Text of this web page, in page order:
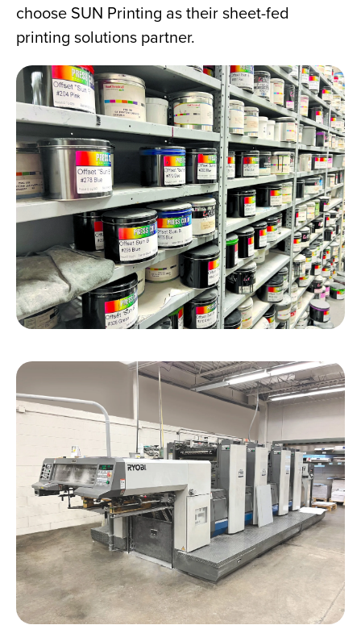
choose SUN Printing as their sheet-fed
printing solutions partner.